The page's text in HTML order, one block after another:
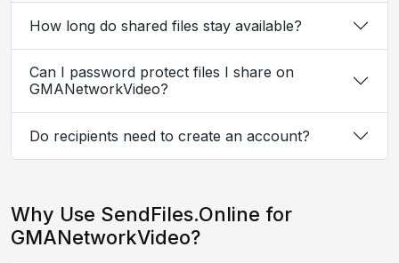
How long do shared files stay available?
Can I password protect files I share on
GMANetworkVideo?
Do recipients need to create an account?
Why Use SendFiles.Online for
GMANetworkVideo?